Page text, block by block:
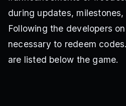
during updates,
Following the developers
necessary to redeem
are listed below the game.